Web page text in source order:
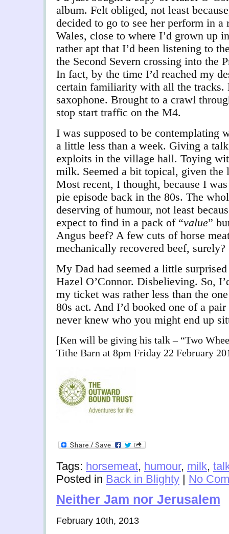
album. Felt obliged, not least
decided to go to see her perform in a
Wales, close to where I’d grown up
rather apt that I’d been listening to
the Second Severn crossing into the
In fact, by the time I’d reached my
certain familiarity with all the tracks.
saxophone. Brought to a crawl
stop start traffic on the M4.
I was supposed to be contemplating
a little less than a week. Giving a
exploits in the village hall. Toying
milk. Seemed a bit topical, given the
Most recent, I thought, because I
pie episode back in the 80s. The
deserving of humour, not least
expect to find in a pack of “value”
Angus beef? A few cuts of horse
mechanically recovered beef, surely?
My Dad had seemed a little
Hazel O’Connor. Disbelieving. So,
my ticket was rather less than the
80s act. And I’d booked one of a
never knew who you might end up
[Ken will be giving his talk – “Two
Tithe Barn at 8pm Friday 22 February
Tags: horsemeat, humour, milk,
Posted in Back in Blighty | No
Neither Jam nor Jerusalem
February 10th, 2013